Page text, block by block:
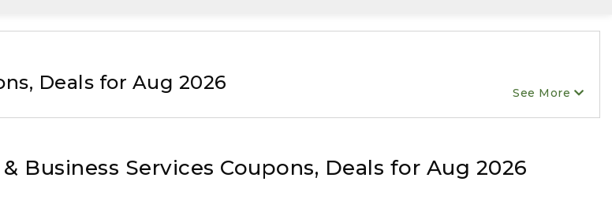
Deals for Aug 2026 See More
Business Services Coupons, Deals for Aug 2026